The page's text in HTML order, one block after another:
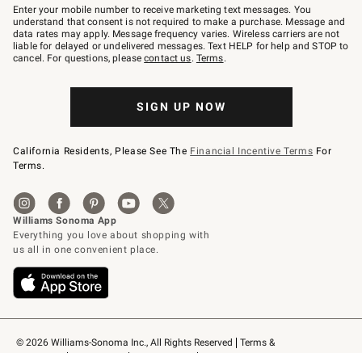
© 2026 Williams-Sonoma Inc., All Rights Reserved
Terms &
–
text
JOINWS
to
79094.
Enter your mobile number to receive marketing text messages. You
understand that consent is not required to make a purchase. Message and
data rates may apply. Message frequency varies. Wireless carriers are not
liable for delayed or undelivered messages. Text HELP for help and STOP to
cancel. For questions, pleasecontact us. Terms.
SIGN UP NOW
California Residents, Please See The Financial Incentive Terms For
Terms.